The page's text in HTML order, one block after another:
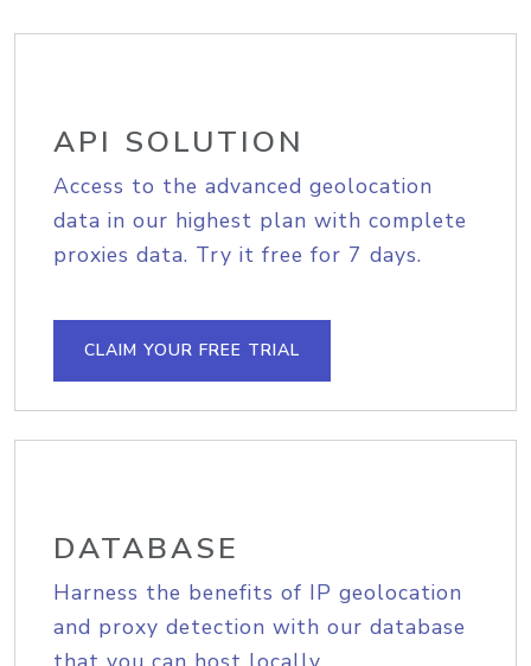
API SOLUTION
Access to the advanced geolocation
data in our highest plan with complete
proxies data. Try it free for 7 days.
CLAIM YOUR FREE TRIAL
DATABASE
Harness the benefits of IP geolocation
and proxy detection with our database